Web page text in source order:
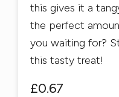
this gives it a
the perfect
you waiting for?
this tasty treat!
£0.67